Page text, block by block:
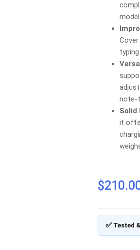
note-
Solid
it
$
✅ Tested